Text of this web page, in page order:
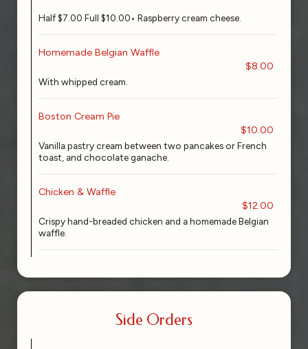
Half $7.00 Full $10.00• Raspberry cream cheese.
Homemade Belgian Waffle
$8.00
With whipped cream.
Boston Cream Pie
$10.00
Vanilla pastry cream between two pancakes or French
toast, and chocolate ganache.
Chicken & Waffle
$12.00
Crispy hand-breaded chicken and a homemade Belgian
waffle.
Side Orders